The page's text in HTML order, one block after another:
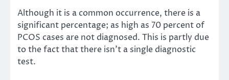
Although it is a common occurrence, there is a
significant percentage; as high as 70 percent of
PCOS cases are not diagnosed. This is partly due
to the fact that there isn’t a single diagnostic
test.